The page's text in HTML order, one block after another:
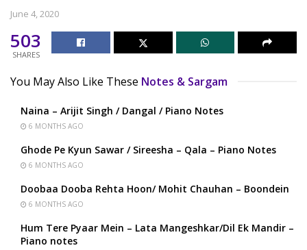
June 4, 2020
503
SHARES
You May Also Like These Notes & Sargam
Naina – Arijit Singh / Dangal / Piano Notes
6 MONTHS AGO
Ghode Pe Kyun Sawar / Sireesha – Qala – Piano Notes
6 MONTHS AGO
Doobaa Dooba Rehta Hoon/ Mohit Chauhan – Boondein
6 MONTHS AGO
Hum Tere Pyaar Mein – Lata Mangeshkar/Dil Ek Mandir –
Piano notes